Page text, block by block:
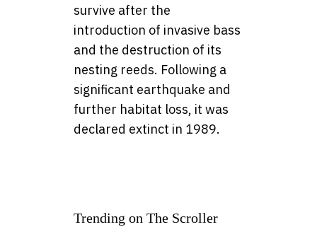
survive after the
introduction of invasive bass
and the destruction of its
nesting reeds. Following a
significant earthquake and
further habitat loss, it was
declared extinct in 1989.
Trending on The Scroller